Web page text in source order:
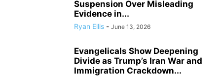
Suspension Over Misleading
Evidence in...
Ryan Ellis - June 13, 2026
Evangelicals Show Deepening
Divide as Trump’s Iran War and
Immigration Crackdown...